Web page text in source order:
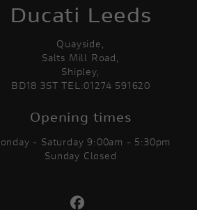
Ducati Leeds
Quayside,
Salts Mill Road,
Shipley,
BD18 3ST TEL:01274 591620
Opening times
- Saturday 9:00am - 5:30pm
Sunday Closed